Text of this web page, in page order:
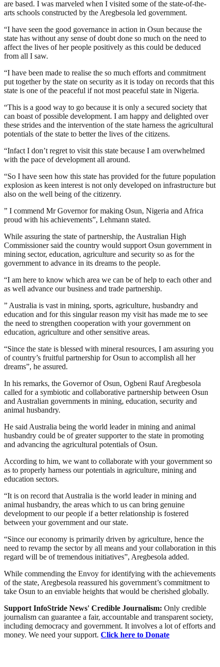
are based. I was marveled when I visited some of the state-of-the-
arts schools constructed by the Aregbesola led government.
“I have seen the good governance in action in Osun because the
state has without any sense of doubt done so much on the need to
affect the lives of her people positively as this could be deduced
from all I saw.
“I have been made to realise the so much efforts and commitment
put together by the state on security as it is today on records that this
state is one of the peaceful if not most peaceful state in Nigeria.
“This is a good way to go because it is only a secured society that
can boast of possible development. I am happy and delighted over
these strides and the intervention of the state harness the agricultural
potentials of the state to better the lives of the citizens.
“Infact I don’t regret to visit this state because I am overwhelmed
with the pace of development all around.
“So I have seen how this state has provided for the future population
explosion as keen interest is not only developed on infrastructure but
also on the well being of the citizenry.
” I commend Mr Governor for making Osun, Nigeria and Africa
proud with his achievements”, Lehmann stated.
While assuring the state of partnership, the Australian High
Commissioner said the country would support Osun government in
mining sector, education, agriculture and security so as for the
government to advance in its dreams to the people.
“I am here to know which area we can be of help to each other and
as well advance our business and trade partnership.
” Australia is vast in mining, sports, agriculture, husbandry and
education and for this singular reason my visit has made me to see
the need to strengthen cooperation with your government on
education, agriculture and other sensitive areas.
“Since the state is blessed with mineral resources, I am assuring you
of country’s fruitful partnership for Osun to accomplish all her
dreams”, he assured.
In his remarks, the Governor of Osun, Ogbeni Rauf Aregbesola
called for a symbiotic and collaborative partnership between Osun
and Australian governments in mining, education, security and
animal husbandry.
He said Australia being the world leader in mining and animal
husbandry could be of greater supporter to the state in promoting
and advancing the agricultural potentials of Osun.
According to him, we want to collaborate with your government so
as to properly harness our potentials in agriculture, mining and
education sectors.
“It is on record that Australia is the world leader in mining and
animal husbandry, the areas which to us can bring genuine
development to our people if a better relationship is fostered
between your government and our state.
“Since our economy is primarily driven by agriculture, hence the
need to revamp the sector by all means and your collaboration in this
regard will be of tremendous initiatives”, Aregbesola added.
While commending the Envoy for identifying with the achievements
of the state, Aregbesola reassured his government’s commitment to
take Osun to an enviable heights that would be cherished globally.
Support InfoStride News' Credible Journalism: Only credible
journalism can guarantee a fair, accountable and transparent society,
including democracy and government. It involves a lot of efforts and
money. We need your support. Click here to Donate